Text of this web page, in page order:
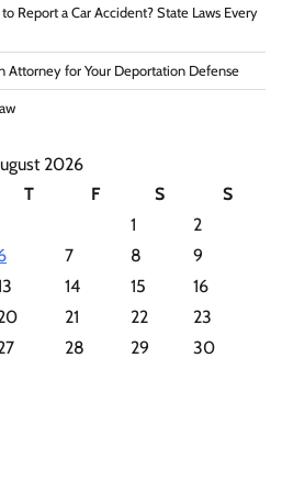
Report a Car Accident? State Laws Every
Attorney for Your Deportation Defense
2026
T F S
S
1
2
7 8
9
14 15
16
21 22
23
28 29
30